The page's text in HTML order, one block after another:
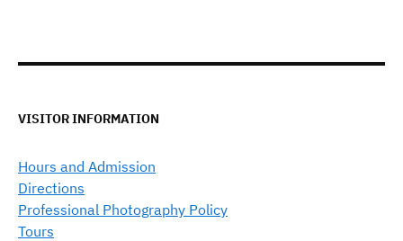
VISITOR INFORMATION
Hours and Admission
Directions
Professional Photography Policy
Tours